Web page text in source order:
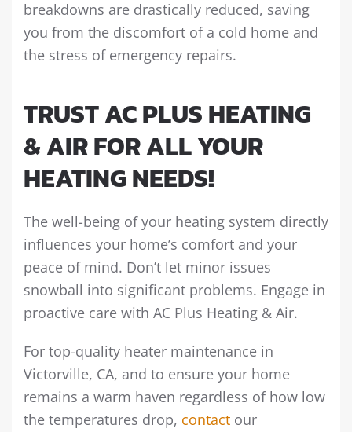
breakdowns are drastically reduced, saving
you from the discomfort of a cold home and
the stress of emergency repairs.
TRUST AC PLUS HEATING
& AIR FOR ALL YOUR
HEATING NEEDS!
The well-being of your heating system directly
influences your home’s comfort and your
peace of mind. Don’t let minor issues
snowball into significant problems. Engage in
proactive care with AC Plus Heating & Air.
For top-quality heater maintenance in
Victorville, CA, and to ensure your home
remains a warm haven regardless of how low
the temperatures drop, contact our